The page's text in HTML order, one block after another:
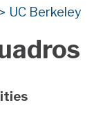
> UC Berkeley